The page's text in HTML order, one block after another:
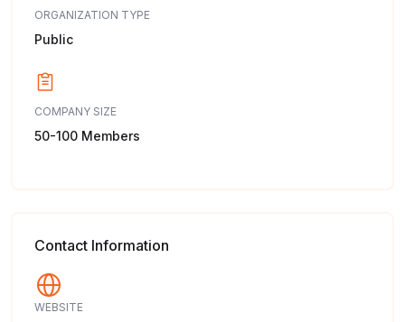
ORGANIZATION TYPE
Public
COMPANY SIZE
50-100 Members
Contact Information
WEBSITE